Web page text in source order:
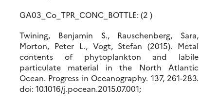
GA03_Co_TPR_CONC_BOTTLE: (2 )
Twining, Benjamin S., Rauschenberg, Sara,
Morton, Peter L., Vogt, Stefan (2015). Metal
contents of phytoplankton and labile
particulate material in the North Atlantic
Ocean. Progress in Oceanography. 137, 261-283.
doi: 10.1016/j.pocean.2015.07.001;